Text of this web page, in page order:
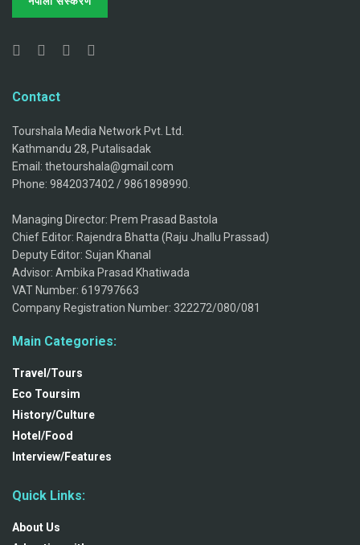
Contact
Tourshala Media Network Pvt. Ltd.
Kathmandu 28, Putalisadak
Email: thetourshala@gmail.com
Phone: 9842037402 / 9861898990.
Managing Director: Prem Prasad Bastola
Chief Editor: Rajendra Bhatta (Raju Jhallu Prassad)
Deputy Editor: Sujan Khanal
Advisor: Ambika Prasad Khatiwada
VAT Number: 619797663
Company Registration Number: 322272/080/081
Main Categories:
Travel/Tours
Eco Toursim
History/Culture
Hotel/Food
Interview/Features
Quick Links:
About Us